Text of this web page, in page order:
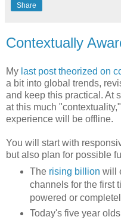
Share
Contextually
My last post theorized on
a bit into global trends,
and keep this practical. At
at this much
experience will be offline.
You will start with
but also plan for possible
The rising billion will
channels for the first
powered or
Today's five year